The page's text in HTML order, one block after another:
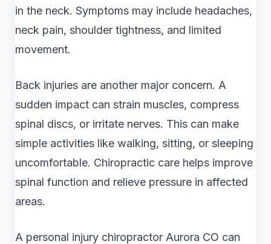
in the neck. Symptoms may include headaches,
neck pain, shoulder tightness, and limited
movement.
Back injuries are another major concern. A
sudden impact can strain muscles, compress
spinal discs, or irritate nerves. This can make
simple activities like walking, sitting, or sleeping
uncomfortable. Chiropractic care helps improve
spinal function and relieve pressure in affected
areas.
A personal injury chiropractor Aurora CO can